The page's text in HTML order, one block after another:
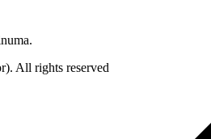
All rights reserved